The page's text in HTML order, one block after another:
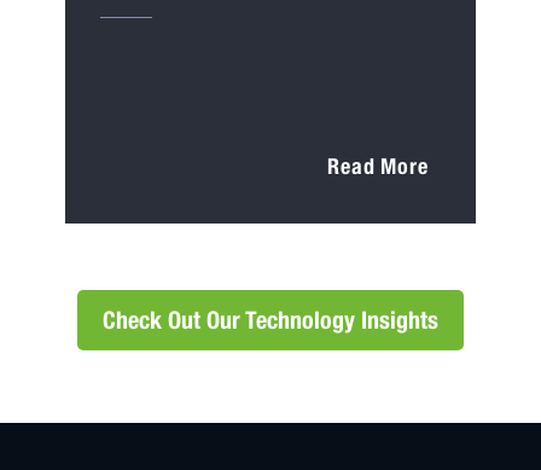
Read More
Check Out Our Technology Insights